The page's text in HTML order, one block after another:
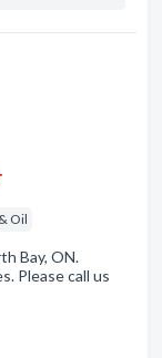
Oil
Bay, ON.
Please call us